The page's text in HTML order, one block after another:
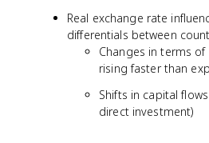
Real exchange rate
differentials between
Changes in terms
rising faster than
Shifts in capital
direct investment)